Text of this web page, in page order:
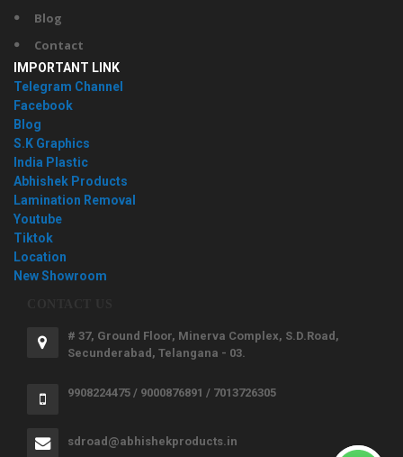
Blog
Contact
IMPORTANT LINK
Telegram Channel
Facebook
Blog
S.K Graphics
India Plastic
Abhishek Products
Lamination Removal
Youtube
Tiktok
Location
New Showroom
# 37, Ground Floor, Minerva Complex, S.D.Road,
Secunderabad, Telangana - 03.
9908224475 / 9000876891 / 7013726305
sdroad@abhishekproducts.in